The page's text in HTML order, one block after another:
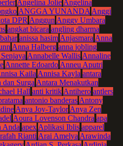
Angelina JolieAngelina
ANGGA YUNANDAAnggi
DPRAnggunAnggy Umbara
angkat bicara angling dharma
anissa hasimAnjasmaraAnna
Anna Halberg anna jobling
Annabelle WallisAnnaline
Annette EdoardoAnneu Aputri
KailaAnnisa Kayla antara
dan SurgaAntara Menakutkan
Hall anti kritikAntihero antlers
antonio banderasAntony
Anya Joy-TaylorAnya Zen
Aoura Lovenson Chandra apa
Anda apexAplikasi Iblis apparel
RiantiArai AmelyaArawinda